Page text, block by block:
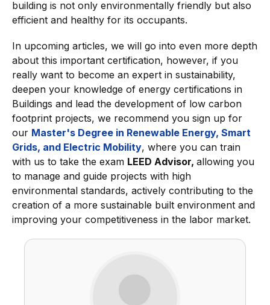
building is not only environmentally friendly but also
efficient and healthy for its occupants.
In upcoming articles, we will go into even more depth
about this important certification, however, if you
really want to become an expert in sustainability,
deepen your knowledge of energy certifications in
Buildings and lead the development of low carbon
footprint projects, we recommend you sign up for
our Master's Degree in Renewable Energy, Smart
Grids, and Electric Mobility, where you can train
with us to take the exam LEED Advisor, allowing you
to manage and guide projects with high
environmental standards, actively contributing to the
creation of a more sustainable built environment and
improving your competitiveness in the labor market.